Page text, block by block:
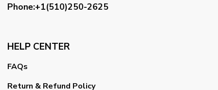
Phone:+1(510)250-2625
HELP CENTER
FAQs
Return & Refund Policy